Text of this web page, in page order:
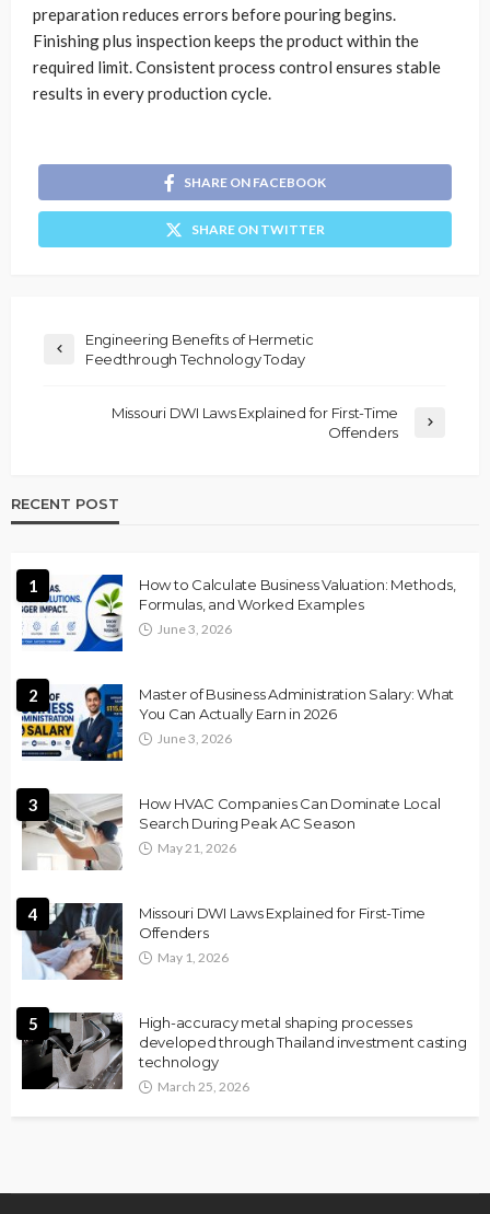
preparation reduces errors before pouring begins.
Finishing plus inspection keeps the product within the
required limit. Consistent process control ensures stable
results in every production cycle.
SHARE ON FACEBOOK
SHARE ON TWITTER
Engineering Benefits of Hermetic
Feedthrough Technology Today
Missouri DWI Laws Explained for First-Time
Offenders
RECENT POST
1
How to Calculate Business Valuation: Methods,
Formulas, and Worked Examples
June 3, 2026
2
Master of Business Administration Salary: What
You Can Actually Earn in 2026
June 3, 2026
3
How HVAC Companies Can Dominate Local
Search During Peak AC Season
May 21, 2026
4
Missouri DWI Laws Explained for First-Time
Offenders
May 1, 2026
5
High-accuracy metal shaping processes
developed through Thailand investment casting
technology
March 25, 2026